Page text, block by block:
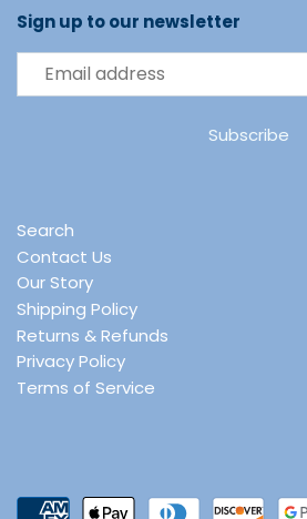
Sign up to our newsletter
Search
Contact Us
Our Story
Shipping Policy
Returns & Refunds
Privacy Policy
Terms of Service